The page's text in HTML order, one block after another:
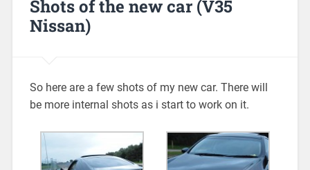
Shots of the new car (V35
Nissan)
So here are a few shots of my new car. There will
be more internal shots as i start to work on it.